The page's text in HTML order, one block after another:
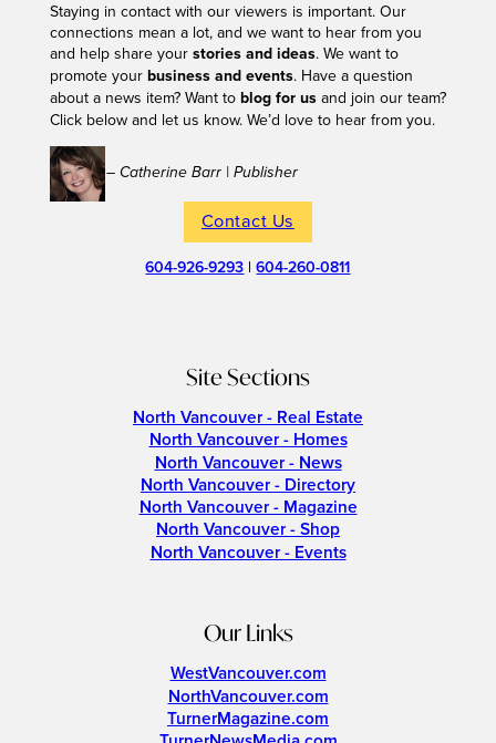
Staying in contact with our viewers is important. Our
connections mean a lot, and we want to hear from you
and help share your stories and ideas. We want to
promote your business and events. Have a question
about a news item? Want to blog for usand join our team?
Click below and let us know. We’d love to hear from you.
– Catherine Barr | Publisher
Contact Us
604-926-9293 |604-260-0811
Site Sections
North Vancouver - Real Estate
North Vancouver - Homes
North Vancouver - News
North Vancouver - Directory
North Vancouver - Magazine
North Vancouver - Shop
North Vancouver - Events
Our Links
WestVancouver.com
NorthVancouver.com
TurnerMagazine.com